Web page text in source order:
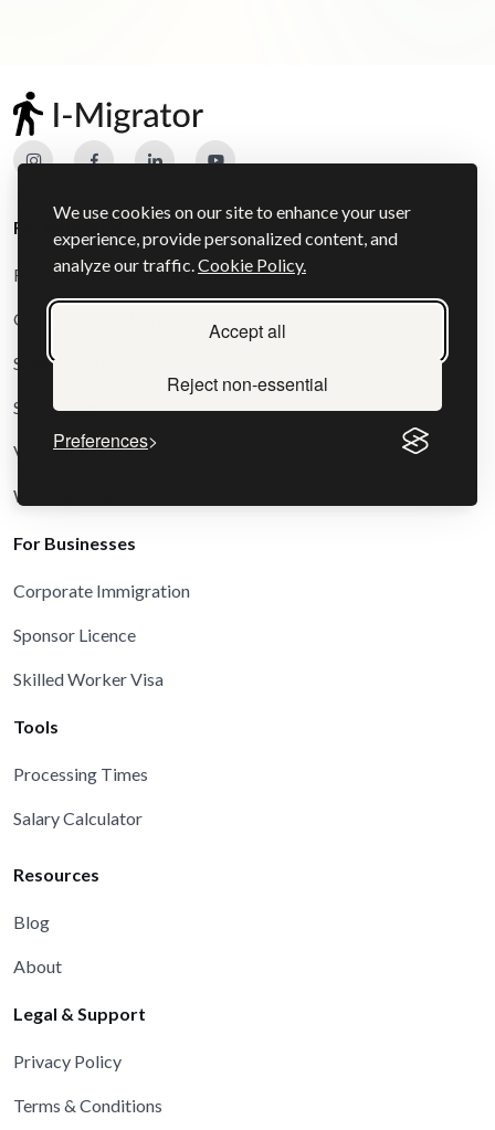
We use cookies on our site to enhance your user
experience, provide personalized content, and
analyze our traffic.Cookie Policy.
Accept all
Reject non-essential
Preferences
For Individuals
Family and Settlement Visas
Other and Special Route Visas
Schengen Visas
Study Visas
Visit Visas
Work and Business Visas
For Businesses
Corporate Immigration
Sponsor Licence
Skilled Worker Visa
Tools
Processing Times
Salary Calculator
Resources
Blog
About
Legal & Support
Privacy Policy
Terms & Conditions